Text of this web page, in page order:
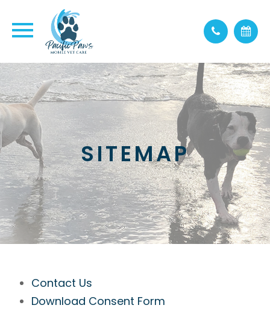
SITEMAP
Contact Us
Download Consent Form